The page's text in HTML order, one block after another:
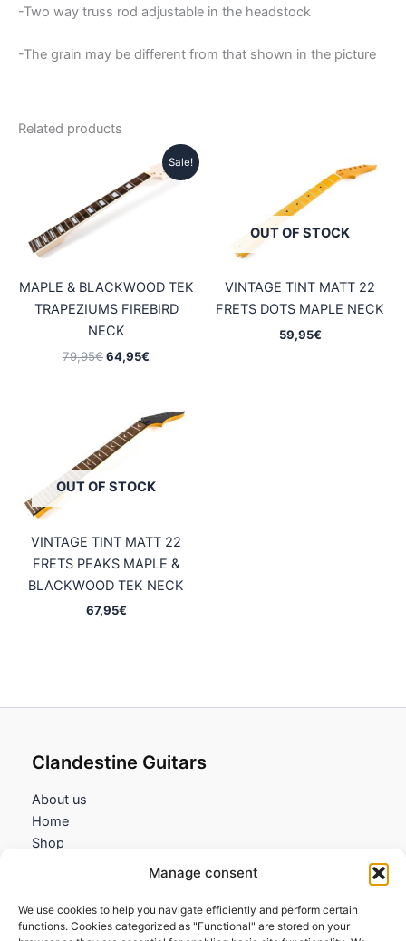
Manage consent
We use cookies to help you navigate efficiently and perform certain
functions. Cookies categorized as "Functional" are stored on your
-Two way truss rod adjustable in the headstock
-The grain may be different from that shown in the picture
Related products
Sale!
MAPLE & BLACKWOOD TEK
TRAPEZIUMS FIREBIRD
NECK
79,95€Original
64,95€
OUT OF STOCK
VINTAGE TINT MATT 22
FRETS DOTS MAPLE NECK
59,95€
OUT OF STOCK
VINTAGE TINT MATT 22
FRETS PEAKS MAPLE &
BLACKWOOD TEK NECK
67,95€
Clandestine Guitars
About us
Home
Shop
Information